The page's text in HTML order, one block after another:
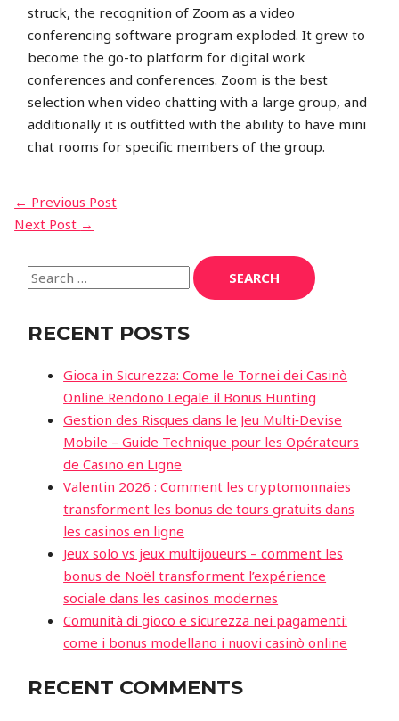
struck, the recognition of Zoom as a video
conferencing software program exploded. It grew to
become the go-to platform for digital work
conferences and conferences. Zoom is the best
selection when video chatting with a large group, and
additionally it is outfitted with the ability to have mini
chat rooms for specific members of the group.
← Previous Post
Next Post →
RECENT POSTS
Gioca in Sicurezza: Come le Tornei dei Casinò
Online Rendono Legale il Bonus Hunting
Gestion des Risques dans le Jeu Multi‑Devise
Mobile – Guide Technique pour les Opérateurs
de Casino en Ligne
Valentin 2026 : Comment les cryptomonnaies
transforment les bonus de tours gratuits dans
les casinos en ligne
Jeux solo vs jeux multijoueurs – comment les
bonus de Noël transforment l’expérience
sociale dans les casinos modernes
Comunità di gioco e sicurezza nei pagamenti:
come i bonus modellano i nuovi casinò online
RECENT COMMENTS